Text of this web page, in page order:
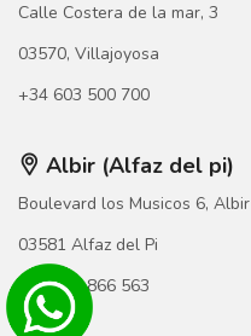
Calle Costera de la mar, 3
03570, Villajoyosa
+34 603 500 700
Albir (Alfaz del pi)
Boulevard los Musicos 6, Albir
03581 Alfaz del Pi
+34 966 866 563